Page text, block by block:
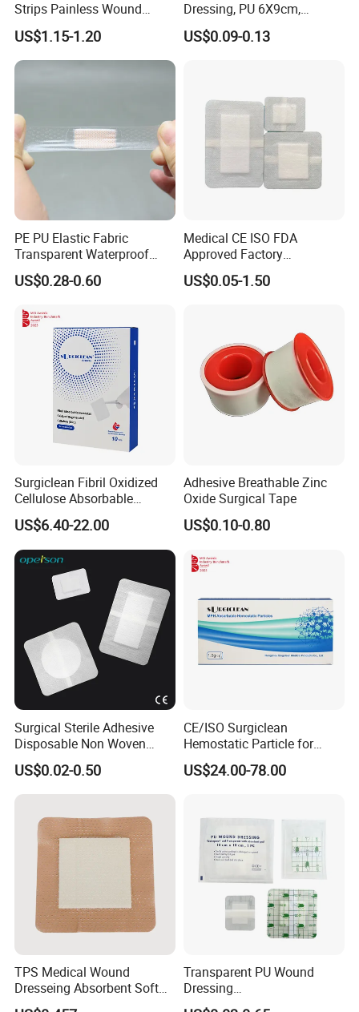
Our company advocates "people-oriented, being
comprehensive" concept, works sincerely with friends of all
circles to build a practical and developmental business
developing with our customers and employees together.
Ideas
"Quality and credit come first" is our objective, and we are
devoted to improving human health.
Certifications
Packaging & Shipping
Strips Painless Wound
Closure Device with Suture
Needles Reducer Patches
Band-Aid Zip Suture Patch
US$1.15-1.20
Dressing, PU 6X9cm,
Breathable Waterproof,
Sterile Disp., CE/ISO, OEM
US$0.09-0.13
PE PU Elastic Fabric
Transparent Waterproof
Wound Plaster Adhesive
Bandage Band Aid
US$0.28-0.60
Medical CE ISO FDA
Approved Factory
Nonwoven Wound Dressing
US$0.05-1.50
Surgiclean Fibril Oxidized
Cellulose Absorbable
Hemostat with Competitive
Prices
US$6.40-22.00
Adhesive Breathable Zinc
Oxide Surgical Tape
US$0.10-0.80
Surgical Sterile Adhesive
Disposable Non Woven
Plaster Active Medical
Wound Dressing with CE for
The Management of Post-
Wounds/Superficial
Wounds
US$0.02-0.50
CE/ISO Surgiclean
Hemostatic Particle for
Surgery Stop Bleeding
Agent
US$24.00-78.00
TPS Medical Wound
Dresseing Absorbent Soft
Bordered Silicone Foam
Transparent PU Wound
Dressing
60X70/100X150/100X200